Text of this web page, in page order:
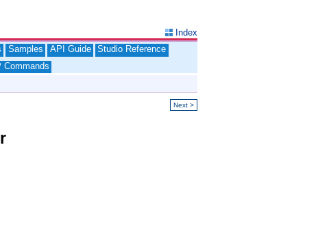
Index
Samples API Guide
Studio Reference
Commands
Next >